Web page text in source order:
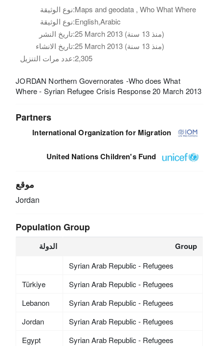
نوع الوثيقة:Maps and geodata , Who What Where
نوع الوثيقة:English,Arabic
تاريخ النشر:
25 March 2013 (منذ 13 سنة)
تاريخ الانشاء:
25 March 2013 (منذ 13 سنة)
عدد مرات التنزيل:2,305
JORDAN Northern Governorates -Who does What
Where - Syrian Refugee Crisis Response 20 March 2013
Partners
International Organization for Migration
United Nations Children's Fund
موقع
Jordan
Population Group
الدولة Group
Syrian Arab Republic - Refugees
Türkiye
Syrian Arab Republic - Refugees
Lebanon
Syrian Arab Republic - Refugees
Jordan
Syrian Arab Republic - Refugees
Egypt
Syrian Arab Republic - Refugees